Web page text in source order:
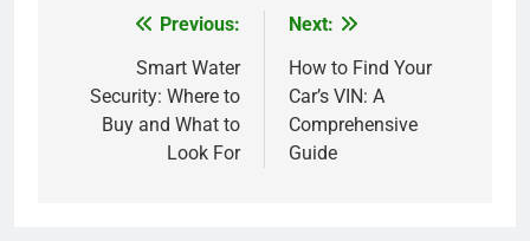
navigation
Previous:
Smart Water
Security: Where to
Buy and What to
Look For
Next:
How to Find Your
Car’s VIN: A
Comprehensive
Guide